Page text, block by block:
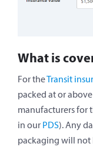
What is
For theTransit
packed at or
manufacturers for
in our PDS). Any
packaging will not